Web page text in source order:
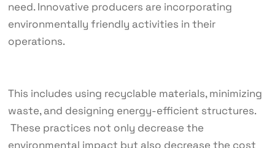
need. Innovative producers are incorporating
environmentally friendly activities in their
operations.
This includes using recyclable materials, minimizing
waste, and designing energy-efficient structures.
These practices not only decrease the
environmental impact but also decrease the cost